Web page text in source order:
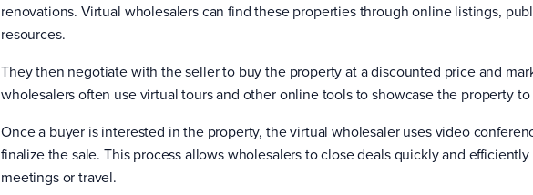
renovations. Virtual wholesalers can find these properties through online listings,
resources.
They then negotiate with the seller to buy the property at a discounted price and
wholesalers often use virtual tours and other online tools to showcase the property
Once a buyer is interested in the property, the virtual wholesaler uses video
finalize the sale. This process allows wholesalers to close deals quickly and
meetings or travel.